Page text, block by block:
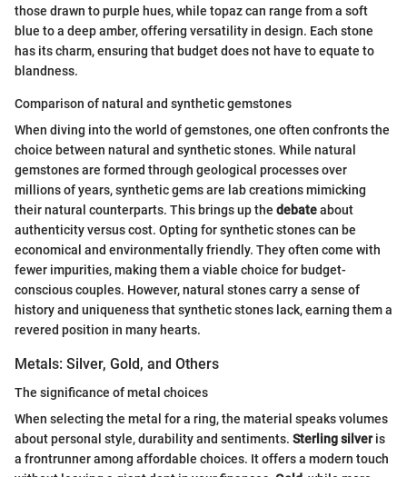
those drawn to purple hues, while topaz can range from a soft
blue to a deep amber, offering versatility in design. Each stone
has its charm, ensuring that budget does not have to equate to
blandness.
Comparison of natural and synthetic gemstones
When diving into the world of gemstones, one often confronts the
choice between natural and synthetic stones. While natural
gemstones are formed through geological processes over
millions of years, synthetic gems are lab creations mimicking
their natural counterparts. This brings up the debateabout
authenticity versus cost. Opting for synthetic stones can be
economical and environmentally friendly. They often come with
fewer impurities, making them a viable choice for budget-
conscious couples. However, natural stones carry a sense of
history and uniqueness that synthetic stones lack, earning them a
revered position in many hearts.
Metals: Silver, Gold, and Others
The significance of metal choices
When selecting the metal for a ring, the material speaks volumes
about personal style, durability and sentiments. Sterling silveris
a frontrunner among affordable choices. It offers a modern touch